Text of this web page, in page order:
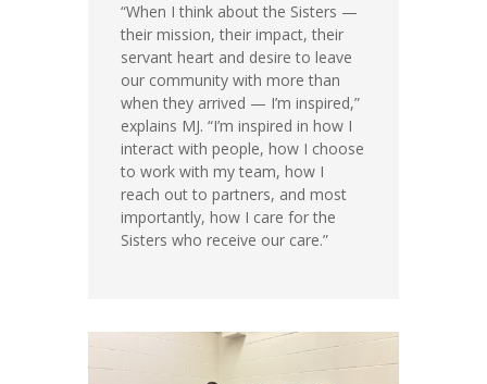
“When I think about the Sisters —
their mission, their impact, their
servant heart and desire to leave
our community with more than
when they arrived — I’m inspired,”
explains MJ. “I’m inspired in how I
interact with people, how I choose
to work with my team, how I
reach out to partners, and most
importantly, how I care for the
Sisters who receive our care.”